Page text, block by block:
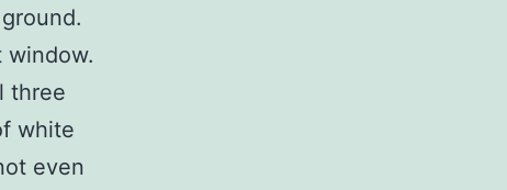
window.
three
white
even